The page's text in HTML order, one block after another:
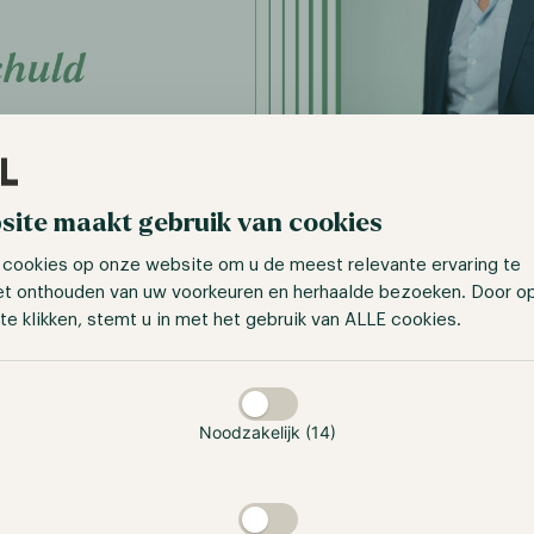
maakt gebruik van cookies
cookies op onze website om u de meest relevante ervaring te
onthouden van uw voorkeuren en herhaalde bezoeken. Door
klikken, stemt u in met het gebruik van ALLE cookies.
Noodzakelijk (14)
involved with as Chief Performance
ambassadors, and so on; and the financial side, where
revenue generation, and identify areas for
the root cause of the problem. However, in the